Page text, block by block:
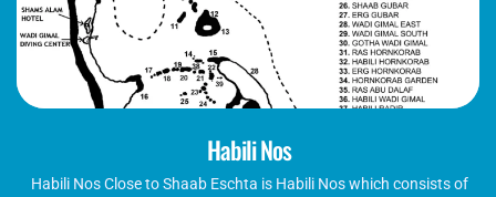
Habili Nos
Habili Nos Close to Shaab Eschta is Habili Nos which consists of